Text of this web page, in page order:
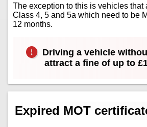
The exception to this is vehicles that
Class 4, 5 and 5a which need to be
12 months.
Driving a vehicle
attract a fine of up to
Expired MOT